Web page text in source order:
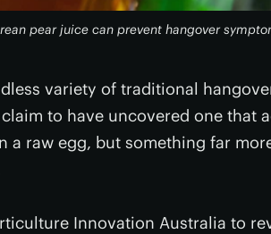
pear juice can prevent hangover
variety of traditional
to have uncovered one that
a raw egg, but something far
Innovation Australia to